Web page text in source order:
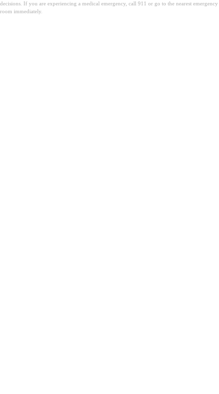
decisions. If you are experiencing a medical emergency, call 911 or go to the nearest emergency
room immediately.